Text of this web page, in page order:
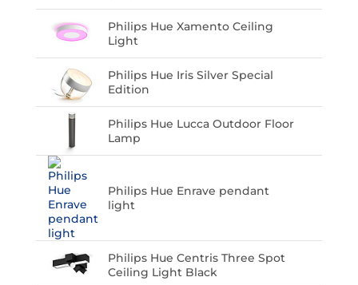
Philips Hue Xamento Ceiling
Light
Philips Hue Iris Silver Special
Edition
Philips Hue Lucca Outdoor Floor
Lamp
Philips Hue Enrave pendant
light
Philips Hue Centris Three Spot
Ceiling Light Black